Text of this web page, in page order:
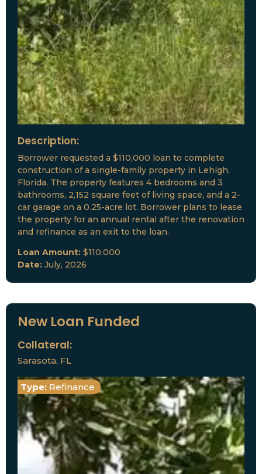
Description:
Borrower requested a $110,000 loan to complete
construction of a single-family property in Lehigh,
Florida. The property features 4 bedrooms and 3
bathrooms, 2,152 square feet of living space, and a 2-
car garage on a 0.25-acre lot. Borrower plans to lease
the property for an annual rental after the renovation
and refinance as an exit to the loan.
Loan Amount: $110,000
Date: July, 2026
New Loan Funded
Collateral:
Sarasota, FL
Type: Refinance